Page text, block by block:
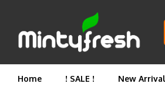
Home ! SALE ! New